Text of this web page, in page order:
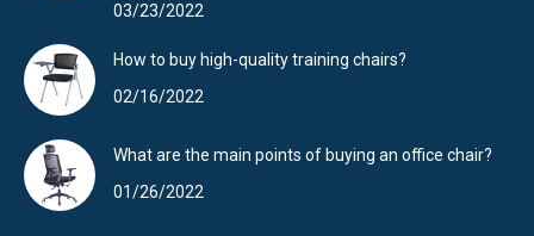
03/23/2022
How to buy high-quality training chairs?
02/16/2022
What are the main points of buying an office chair?
01/26/2022